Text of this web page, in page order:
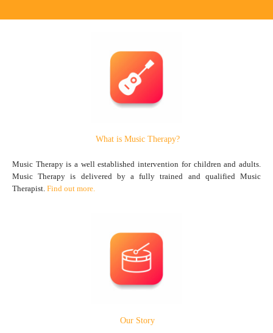
What is Music Therapy?
Music Therapy is a well established intervention for children and adults.
Music Therapy is delivered by a fully trained and qualified Music
Therapist. Find out more.
Our Story